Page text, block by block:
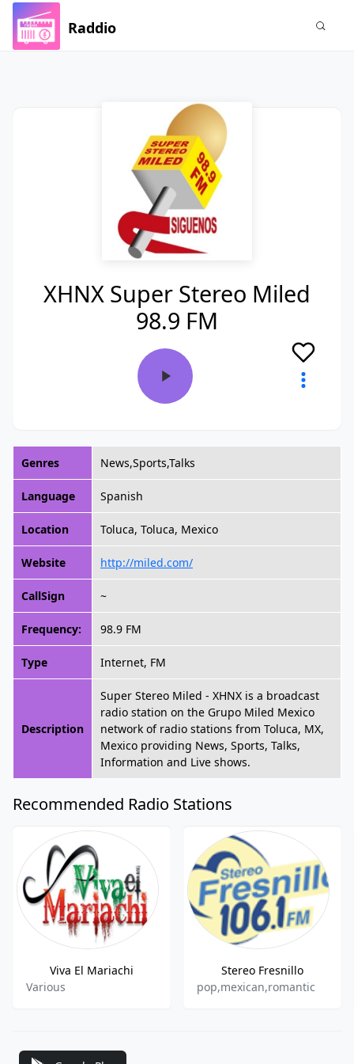
Raddio
XHNX Super Stereo Miled
98.9 FM
Genres News,Sports,Talks
Language Spanish
Location Toluca, Toluca, Mexico
Website http://miled.com/
CallSign ~
Frequency: 98.9 FM
Type Internet, FM
Description
Super Stereo Miled - XHNX is a broadcast
radio station on the Grupo Miled Mexico
network of radio stations from Toluca, MX,
Mexico providing News, Sports, Talks,
Information and Live shows.
Recommended Radio Stations
Viva El Mariachi
Various
Stereo Fresnillo
pop,mexican,romantic